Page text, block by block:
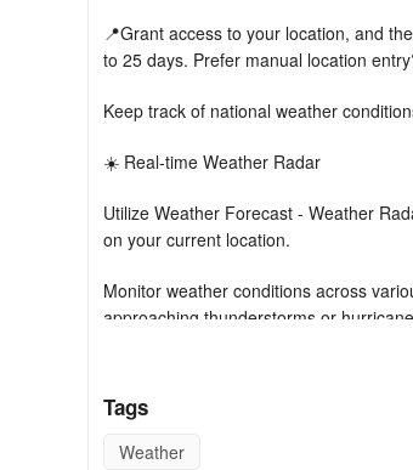
📍Grant access to your location, and
to 25 days. Prefer manual location
Keep track of national weather
☀️ Real-time Weather Radar
Utilize Weather Forecast - Weather
on your current location.
Monitor weather conditions across
approaching thunderstorms or
Weather Forecast offers widgets
home screen. Receive concise
Tags
Weather